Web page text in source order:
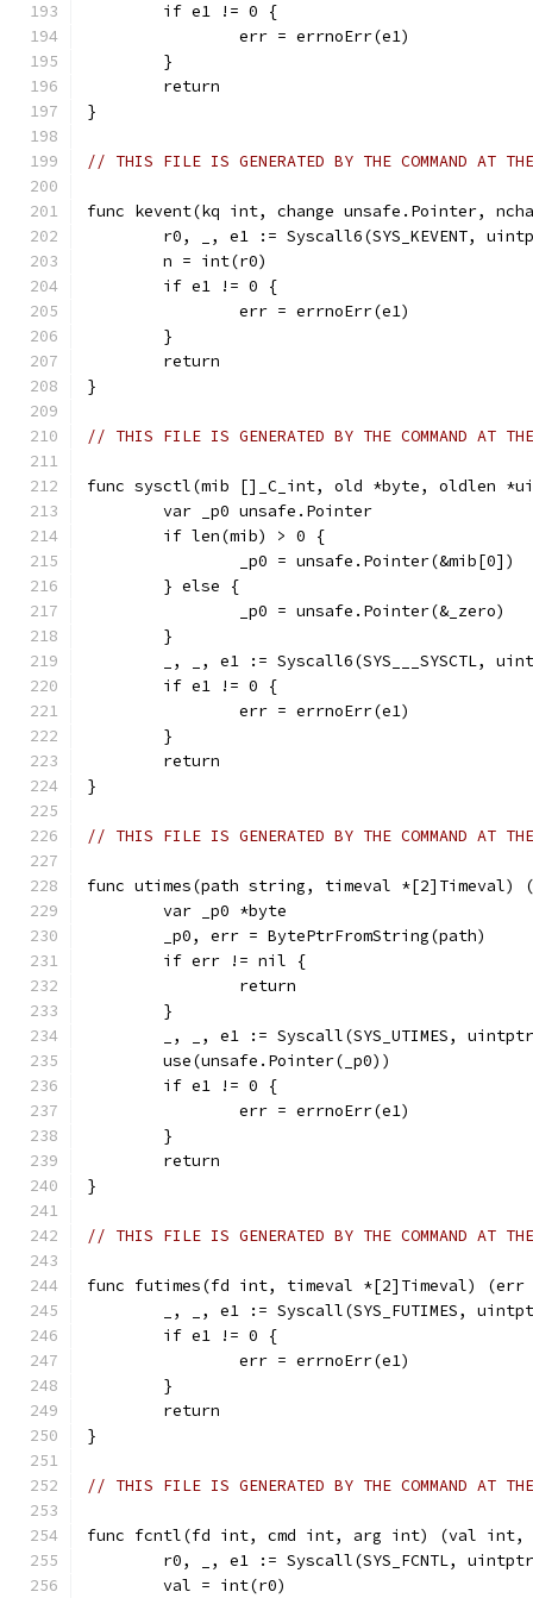
	if e1 != 0 {
		err = errnoErr(e1)
	}
	return
}
// THIS FILE IS GENERATED BY THE COMMAND AT
func kevent(kq int, change unsafe.Pointer,
r0, _, e1 := Syscall6(SYS_KEVENT,
	n = int(r0)
	if e1 != 0 {
		err = errnoErr(e1)
	}
	return
}
// THIS FILE IS GENERATED BY THE COMMAND AT
func sysctl(mib []_C_int, old *byte, oldlen
	var _p0 unsafe.Pointer
	if len(mib) > 0 {
		_p0 = unsafe.Pointer(&mib[0])
	} else {
		_p0 = unsafe.Pointer(&_zero)
	}
_, _, e1 := Syscall6(SYS___SYSCTL,
	if e1 != 0 {
		err = errnoErr(e1)
	}
	return
}
// THIS FILE IS GENERATED BY THE COMMAND AT
func utimes(path string, timeval
	var _p0 *byte
	_p0, err = BytePtrFromString(path)
	if err != nil {
		return
	}
_, _, e1 := Syscall(SYS_UTIMES,
	use(unsafe.Pointer(_p0))
	if e1 != 0 {
		err = errnoErr(e1)
	}
	return
}
// THIS FILE IS GENERATED BY THE COMMAND AT
func futimes(fd int, timeval *[2]Timeval)
_, _, e1 := Syscall(SYS_FUTIMES,
	if e1 != 0 {
		err = errnoErr(e1)
	}
	return
}
// THIS FILE IS GENERATED BY THE COMMAND AT
func fcntl(fd int, cmd int, arg int) (val int,
r0, _, e1 := Syscall(SYS_FCNTL,
	val = int(r0)